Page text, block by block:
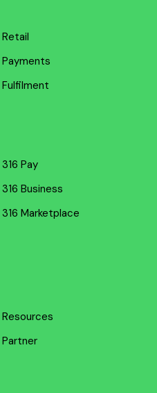
Retail
Payments
Fulfilment
316 Pay
316 Business
316 Marketplace
Resources
Partner